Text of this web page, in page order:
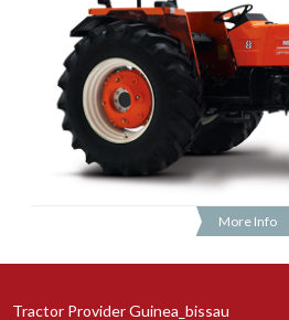
More Info
Tractor Provider Guinea_bissau